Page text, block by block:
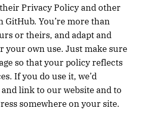
Privacy Policy and other
GitHub. You’re more than
or theirs, and adapt and
your own use. Just make sure
so that your policy reflects
If you do use it, we’d
link to our website and to
somewhere on your site.